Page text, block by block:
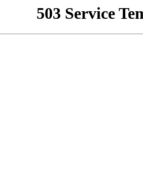
503 Service